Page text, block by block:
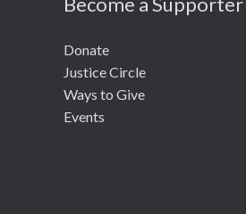
Donate
Justice Circle
Ways to Give
Events